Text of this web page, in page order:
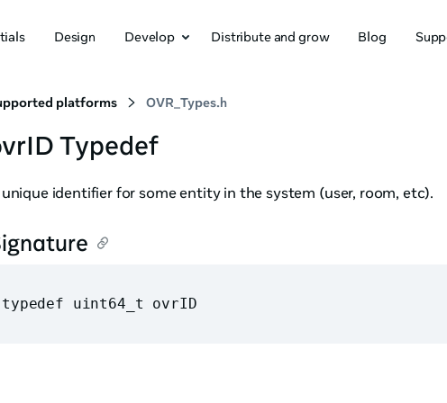
Design Develop Distribute and grow Blog
platforms OVR_Types.h
Typedef
identifier for some entity in the system (user, room, etc).
typedef uint64_t ovrID